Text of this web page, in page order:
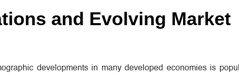
and Evolving Market
developments in many developed economies is